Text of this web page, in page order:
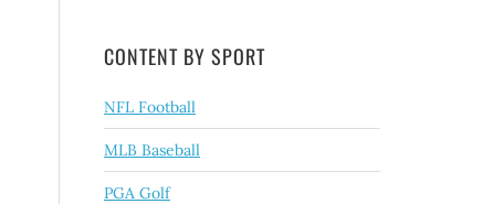
CONTENT BY SPORT
NFL Football
MLB Baseball
PGA Golf